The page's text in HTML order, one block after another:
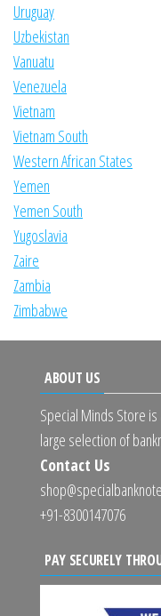
Uruguay
Uzbekistan
Vanuatu
Venezuela
Vietnam
Vietnam South
Western African States
Yemen
Yemen South
Yugoslavia
Zaire
Zambia
Zimbabwe
ABOUT US
Special Minds Store
large selection of
Contact Us
+91-8300147076
PAY SECURELY